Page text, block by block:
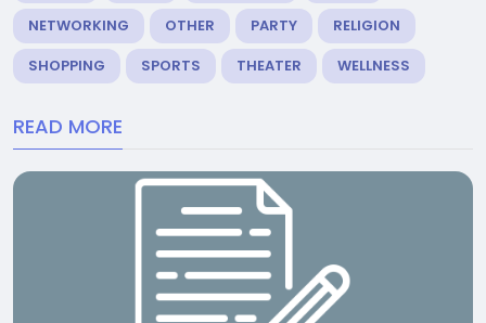
NETWORKING
OTHER PARTY
RELIGION
SHOPPING
SPORTS THEATER WELLNESS
READ MORE